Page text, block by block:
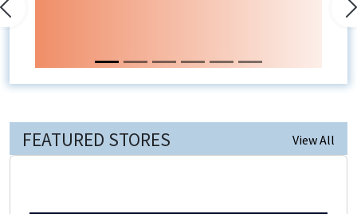
Previous
FEATURED STORES View All